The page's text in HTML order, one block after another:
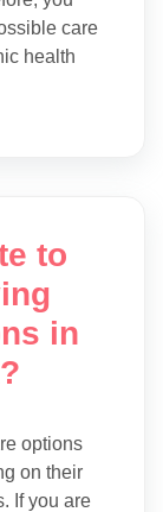
care
health
to
in
options
on their
If you are